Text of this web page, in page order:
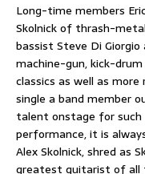
Long-time members
Skolnick of thrash-
bassist Steve Di
machine-gun, kick-
classics as well as
single a band member
talent onstage for
performance, it is
Alex Skolnick, shred as
greatest guitarist of all